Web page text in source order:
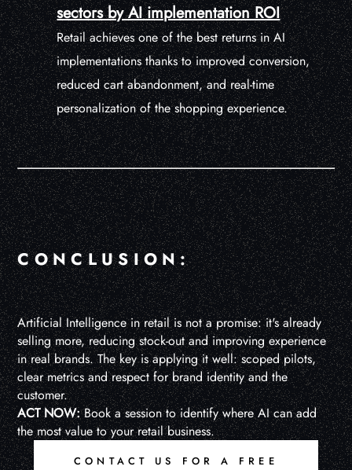
sectors by AI implementation ROI
Retail achieves one of the best returns in AI
implementations thanks to improved conversion,
reduced cart abandonment, and real-time
personalization of the shopping experience.
CONCLUSION:
Artificial Intelligence in retail is not a promise: it's already
selling more, reducing stock-out and improving experience
in real brands. The key is applying it well: scoped pilots,
clear metrics and respect for brand identity and the
customer.
ACT NOW:Book a session to identify where AI can add
the most value to your retail business.
CONTACT US FOR A FREE